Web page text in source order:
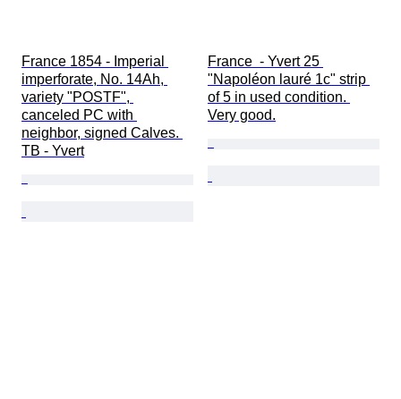
France 1854 - Imperial
imperforate, No. 14Ah,
variety "POSTF",
canceled PC with
neighbor, signed Calves.
TB - Yvert
France  - Yvert 25
"Napoléon lauré 1c" strip
of 5 in used condition.
Very good.